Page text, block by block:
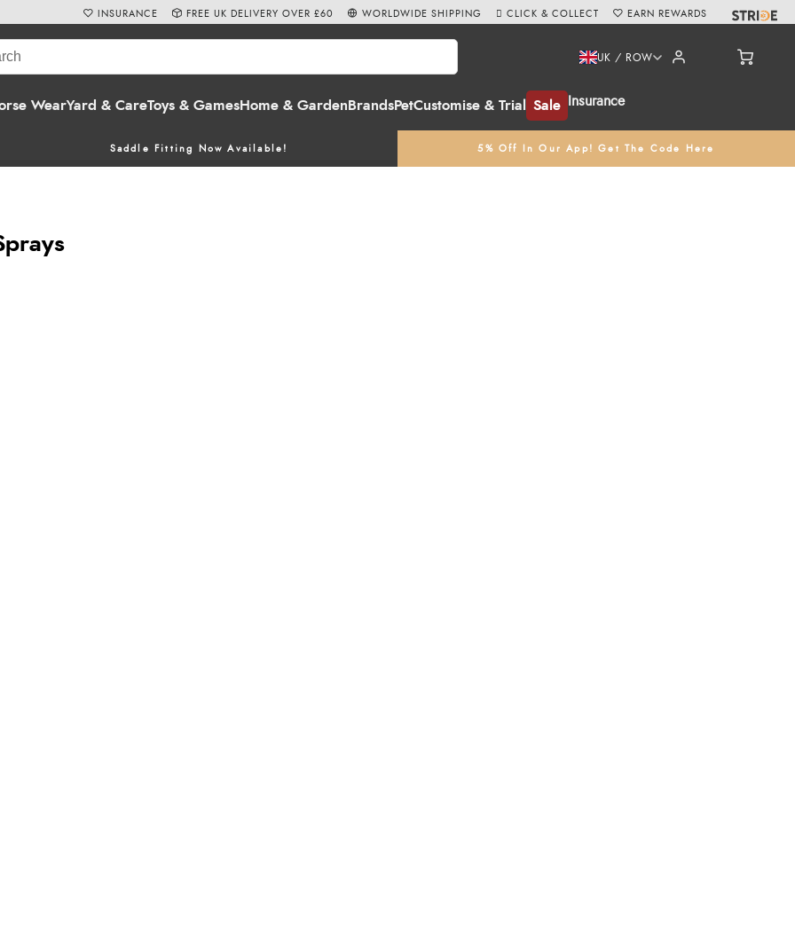
WearYard & CareToys & GamesHome & Garden BrandsPetCustomise & Trial Sale Insurance
UK / ROW
Saddle Fitting Now Available! 5% Off In Our App! Get The Code Here
INSURANCE FREE UK DELIVERY OVER £60 WORLDWIDE SHIPPING CLICK & COLLECT EARN REWARDS